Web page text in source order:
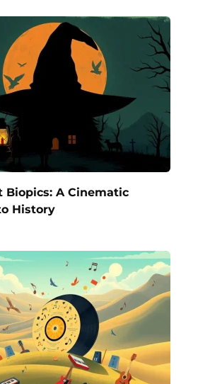
Biopics: A Cinematic
History